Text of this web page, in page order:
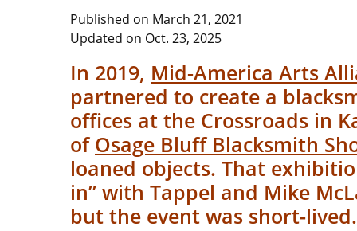
Published on March 21, 2021
Updated on Oct. 23, 2025
In 2019, Mid-America Arts
partnered to create a
offices at the Crossroads in
of Osage Bluff Blacksmith
loaned objects. That
in” with Tappel and Mike
but the event was short-